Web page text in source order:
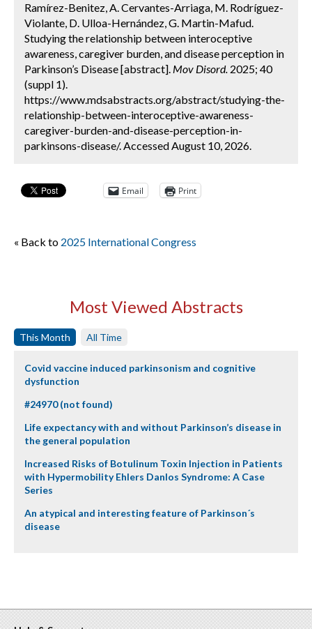
Ramírez-Benitez, A. Cervantes-Arriaga, M. Rodríguez-
Violante, D. Ulloa-Hernández, G. Martin-Mafud.
Studying the relationship between interoceptive
awareness, caregiver burden, and disease perception in
Parkinson’s Disease [abstract]. Mov Disord. 2025; 40
(suppl 1).
https://www.mdsabstracts.org/abstract/studying-the-
relationship-between-interoceptive-awareness-
caregiver-burden-and-disease-perception-in-
parkinsons-disease/. Accessed August 10, 2026.
Email Print
« Back to 2025 International Congress
Most Viewed Abstracts
This Month All Time
Covid vaccine induced parkinsonism and cognitive
dysfunction
#24970 (not found)
Life expectancy with and without Parkinson’s disease in
the general population
Increased Risks of Botulinum Toxin Injection in Patients
with Hypermobility Ehlers Danlos Syndrome: A Case
Series
An atypical and interesting feature of Parkinson´s
disease